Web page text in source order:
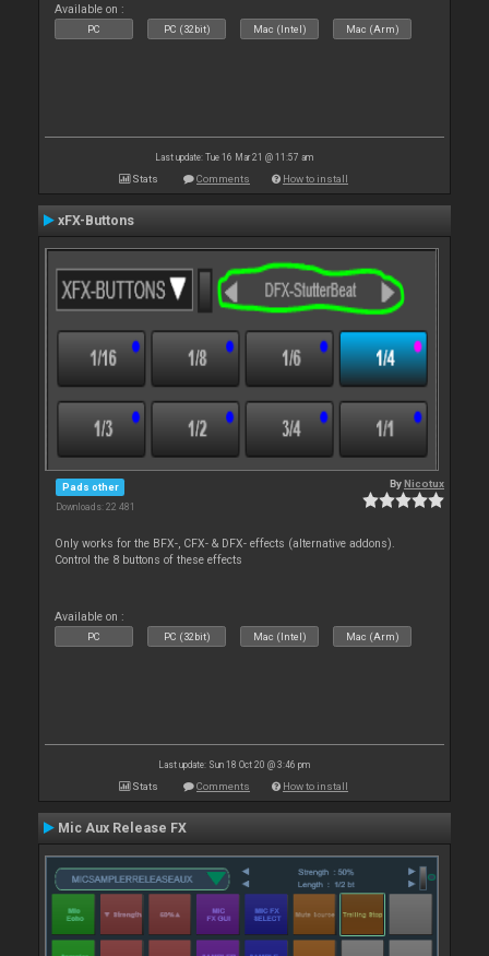
Available on :
PC PC (32bit) Mac (Intel) Mac (Arm)
Last update: Tue 16 Mar 21 @ 11:57 am
Stats Comments How to install
xFX-Buttons
Pads other
Downloads: 22 481
ByNicotux
Only works for the BFX-, CFX- & DFX- effects (alternative addons).
Control the 8 buttons of these effects
Available on :
PC PC (32bit) Mac (Intel) Mac (Arm)
Last update: Sun 18 Oct 20 @ 3:46 pm
Stats Comments How to install
Mic Aux Release FX